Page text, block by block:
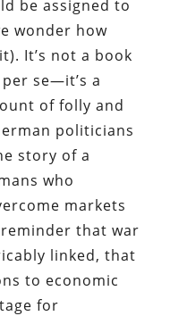
be assigned to
wonder how
It’s not a book
se—it’s a
of folly and
politicians
story of a
who
markets
that war
linked, that
to economic
for